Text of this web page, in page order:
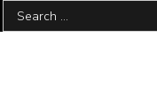
Search
for: